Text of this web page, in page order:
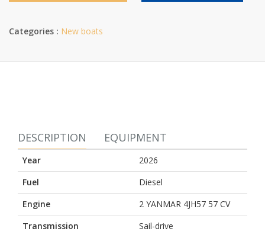
Categories : New boats
DESCRIPTION EQUIPMENT
Year
2026
Fuel
Diesel
Engine
2 YANMAR 4JH57 57 CV
Transmission
Sail-drive